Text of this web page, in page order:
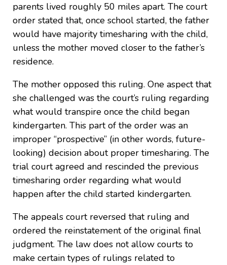
parents lived roughly 50 miles apart. The court
order stated that, once school started, the father
would have majority timesharing with the child,
unless the mother moved closer to the father’s
residence.
The mother opposed this ruling. One aspect that
she challenged was the court’s ruling regarding
what would transpire once the child began
kindergarten. This part of the order was an
improper “prospective” (in other words, future-
looking) decision about proper timesharing. The
trial court agreed and rescinded the previous
timesharing order regarding what would
happen after the child started kindergarten.
The appeals court reversed that ruling and
ordered the reinstatement of the original final
judgment. The law does not allow courts to
make certain types of rulings related to